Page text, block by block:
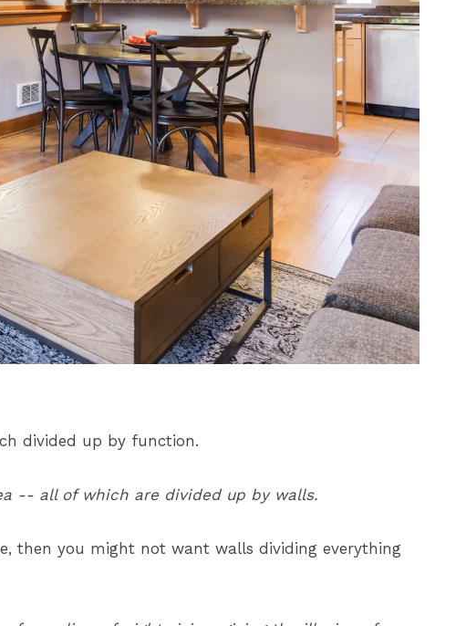
divided up by function.
-- all of which are divided up by walls.
then you might not want walls dividing everything